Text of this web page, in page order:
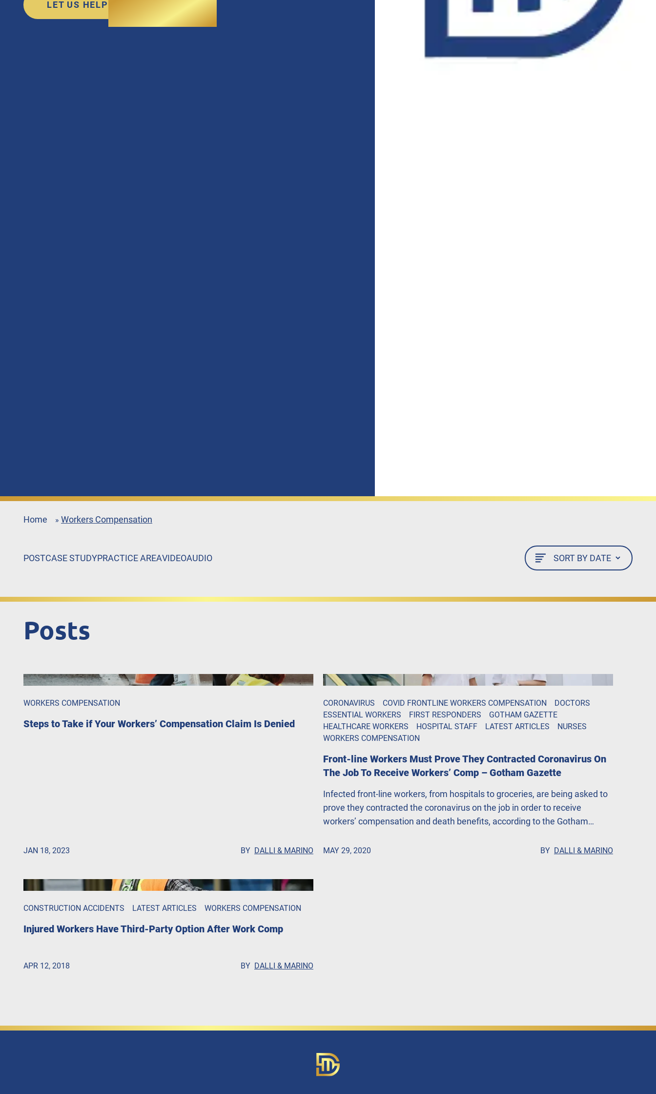
LET US HELP
Home » Workers Compensation
POSTCASE STUDYPRACTICE AREAVIDEOAUDIO
Posts
WORKERS COMPENSATION
Steps to Take if Your Workers’ Compensation Claim Is Denied
JAN 18, 2023 BY DALLI & MARINO
CORONAVIRUS COVID FRONTLINE WORKERS COMPENSATION
DOCTORS
ESSENTIAL WORKERS
FIRST RESPONDERS
GOTHAM GAZETTE
HEALTHCARE WORKERS
HOSPITAL STAFF LATEST ARTICLES
NURSES
WORKERS COMPENSATION
Front-line Workers Must Prove They Contracted Coronavirus On
The Job To Receive Workers’ Comp – Gotham Gazette
Infected front-line workers, from hospitals to groceries, are being asked to
prove they contracted the coronavirus on the job in order to receive
workers’ compensation and death benefits, according to the Gotham
people.
MAY 29, 2020 BY DALLI & MARINO
CONSTRUCTION ACCIDENTS LATEST ARTICLES WORKERS COMPENSATION
Injured Workers Have Third-Party Option After Work Comp
APR 12, 2018 BY DALLI & MARINO